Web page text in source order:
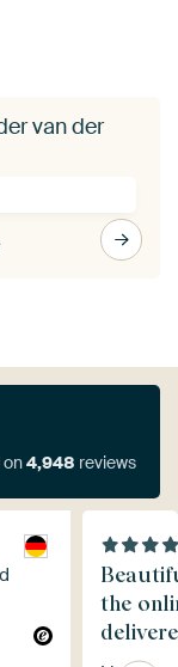
van der
on4,948 reviews
the